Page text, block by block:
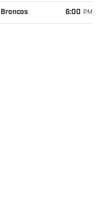
Broncos 6:00 PM